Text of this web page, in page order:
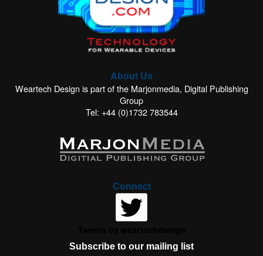
About Us
Weartech Design is part of the Marjonmedia, Digital Publishing
Group
Tel: +44 (0)1732 783544
Connect
Subscribe to our mailing list